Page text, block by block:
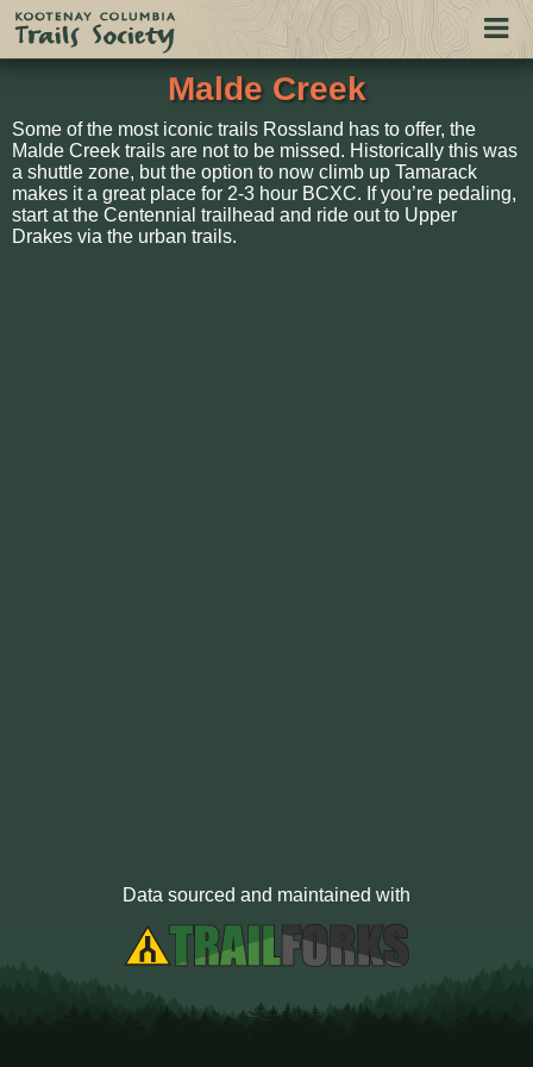
Malde Creek
Some of the most iconic trails Rossland has to offer, the
Malde Creek trails are not to be missed. Historically this was
a shuttle zone, but the option to now climb up Tamarack
makes it a great place for 2-3 hour BCXC. If you’re pedaling,
start at the Centennial trailhead and ride out to Upper
Drakes via the urban trails.
Data sourced and maintained with